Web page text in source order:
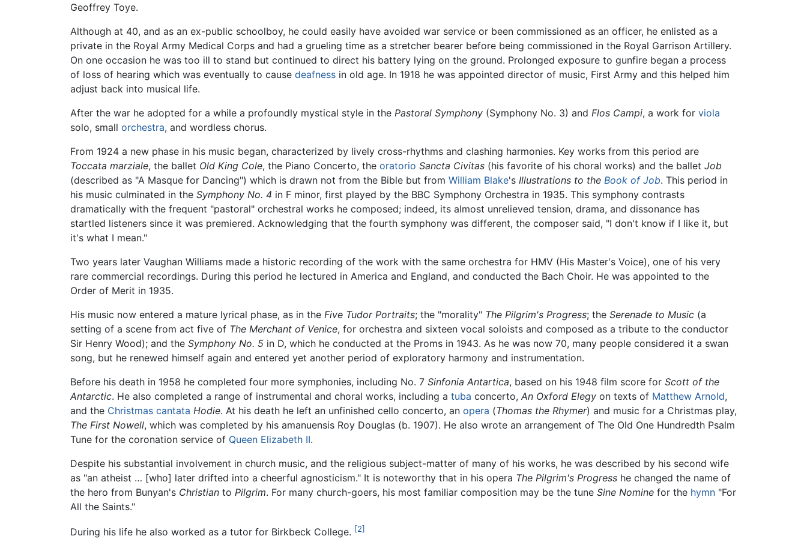
Geoffrey Toye.
Although at 40, and as an ex-public schoolboy, he could easily have avoided war service or been commissioned as an officer, he enlisted as a
private in the Royal Army Medical Corps and had a grueling time as a stretcher bearer before being commissioned in the Royal Garrison Artillery.
On one occasion he was too ill to stand but continued to direct his battery lying on the ground. Prolonged exposure to gunfire began a process
of loss of hearing which was eventually to cause deafness in old age. In 1918 he was appointed director of music, First Army and this helped him
adjust back into musical life.
After the war he adopted for a while a profoundly mystical style in the Pastoral Symphony (Symphony No. 3) and Flos Campi, a work for viola
solo, small orchestra, and wordless chorus.
From 1924 a new phase in his music began, characterized by lively cross-rhythms and clashing harmonies. Key works from this period are
Toccata marziale, the ballet Old King Cole, the Piano Concerto, the oratorio Sancta Civitas (his favorite of his choral works) and the ballet Job
(described as "A Masque for Dancing") which is drawn not from the Bible but from William Blake's Illustrations to the Book of Job. This period in
his music culminated in the Symphony No. 4 in F minor, first played by the BBC Symphony Orchestra in 1935. This symphony contrasts
dramatically with the frequent "pastoral" orchestral works he composed; indeed, its almost unrelieved tension, drama, and dissonance has
startled listeners since it was premiered. Acknowledging that the fourth symphony was different, the composer said, "I don't know if I like it, but
it's what I mean."
Two years later Vaughan Williams made a historic recording of the work with the same orchestra for HMV (His Master's Voice), one of his very
rare commercial recordings. During this period he lectured in America and England, and conducted the Bach Choir. He was appointed to the
Order of Merit in 1935.
His music now entered a mature lyrical phase, as in the Five Tudor Portraits; the "morality" The Pilgrim's Progress; the Serenade to Music (a
setting of a scene from act five of The Merchant of Venice, for orchestra and sixteen vocal soloists and composed as a tribute to the conductor
Sir Henry Wood); and the Symphony No. 5 in D, which he conducted at the Proms in 1943. As he was now 70, many people considered it a swan
song, but he renewed himself again and entered yet another period of exploratory harmony and instrumentation.
Before his death in 1958 he completed four more symphonies, including No. 7 Sinfonia Antartica, based on his 1948 film score for Scott of the
Antarctic. He also completed a range of instrumental and choral works, including a tuba concerto, An Oxford Elegy on texts of Matthew Arnold,
and the Christmas cantata Hodie. At his death he left an unfinished cello concerto, an opera (Thomas the Rhymer) and music for a Christmas play,
The First Nowell, which was completed by his amanuensis Roy Douglas (b. 1907). He also wrote an arrangement of The Old One Hundredth Psalm
Tune for the coronation service of Queen Elizabeth II.
Despite his substantial involvement in church music, and the religious subject-matter of many of his works, he was described by his second wife
as "an atheist … [who] later drifted into a cheerful agnosticism." It is noteworthy that in his opera The Pilgrim's Progress he changed the name of
the hero from Bunyan's Christian to Pilgrim. For many church-goers, his most familiar composition may be the tune Sine Nomine for the hymn "For
All the Saints."
During his life he also worked as a tutor for Birkbeck College. [2]